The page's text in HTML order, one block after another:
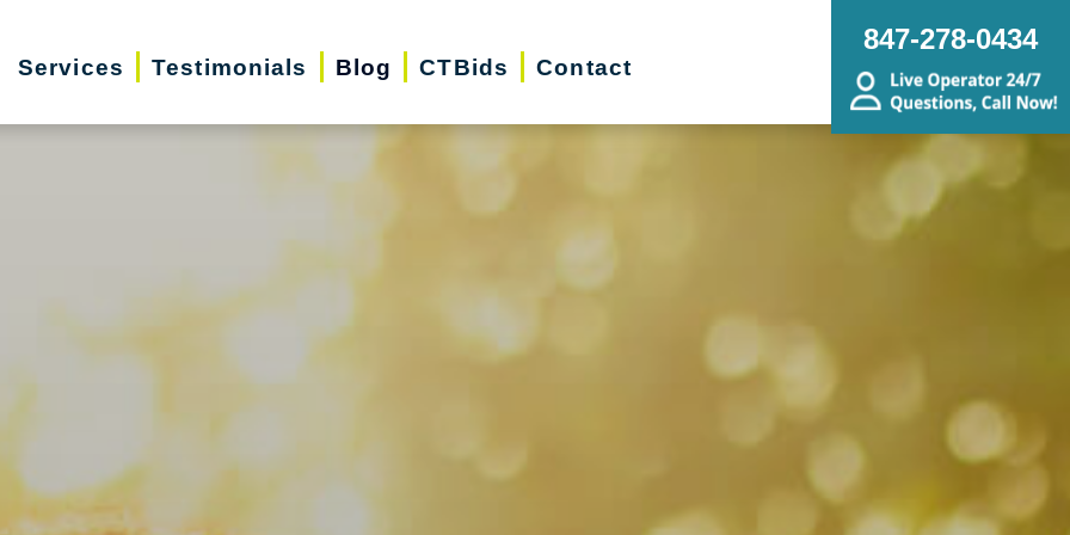
Services Testimonials Blog CTBids Contact
847-278-0434